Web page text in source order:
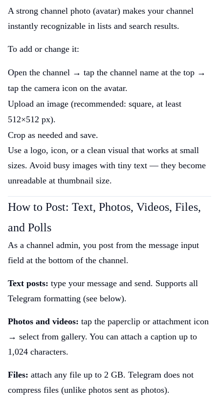
A strong channel photo (avatar) makes your channel
instantly recognizable in lists and search results.
To add or change it:
Open the channel → tap the channel name at the top →
tap the camera icon on the avatar.
Upload an image (recommended: square, at least
512×512 px).
Crop as needed and save.
Use a logo, icon, or a clean visual that works at small
sizes. Avoid busy images with tiny text — they become
unreadable at thumbnail size.
How to Post: Text, Photos, Videos, Files,
and Polls
As a channel admin, you post from the message input
field at the bottom of the channel.
Text posts: type your message and send. Supports all
Telegram formatting (see below).
Photos and videos: tap the paperclip or attachment icon
→ select from gallery. You can attach a caption up to
1,024 characters.
Files: attach any file up to 2 GB. Telegram does not
compress files (unlike photos sent as photos).